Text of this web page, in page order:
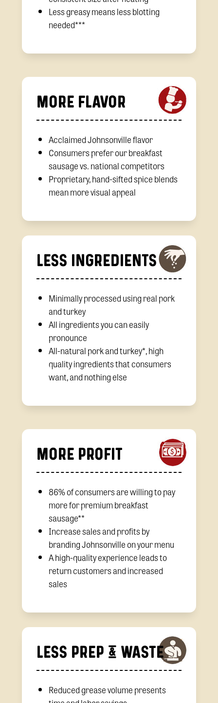
Less greasy means less blotting
needed***
MORE FLAVOR
Acclaimed Johnsonville flavor
Consumers prefer our breakfast
sausage vs. national competitors
Proprietary, hand-sifted spice blends
mean more visual appeal
LESS INGREDIENTS
Minimally processed using real pork
and turkey
All ingredients you can easily
pronounce
All-natural pork and turkey*, high
quality ingredients that consumers
want, and nothing else
MORE PROFIT
86% of consumers are willing to pay
more for premium breakfast
sausage**
Increase sales and profits by
branding Johnsonville on your menu
A high-quality experience leads to
return customers and increased
sales
LESS PREP & WASTE
Reduced grease volume presents